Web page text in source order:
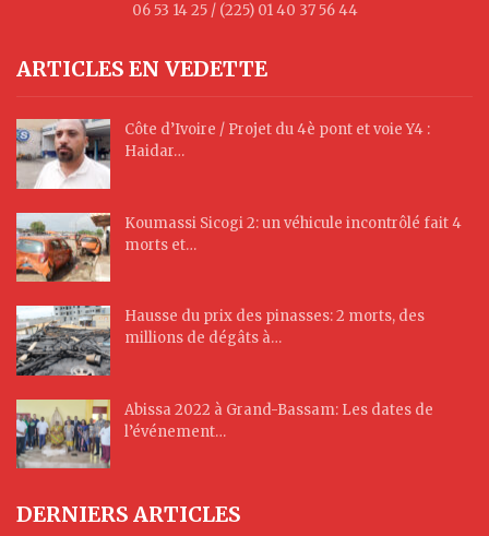
06 53 14 25 / (225) 01 40 37 56 44
ARTICLES EN VEDETTE
Côte d’Ivoire / Projet du 4è pont et voie Y4 :
Haidar…
Koumassi Sicogi 2: un véhicule incontrôlé fait 4
morts et…
Hausse du prix des pinasses: 2 morts, des
millions de dégâts à…
Abissa 2022 à Grand-Bassam: Les dates de
l’événement…
DERNIERS ARTICLES